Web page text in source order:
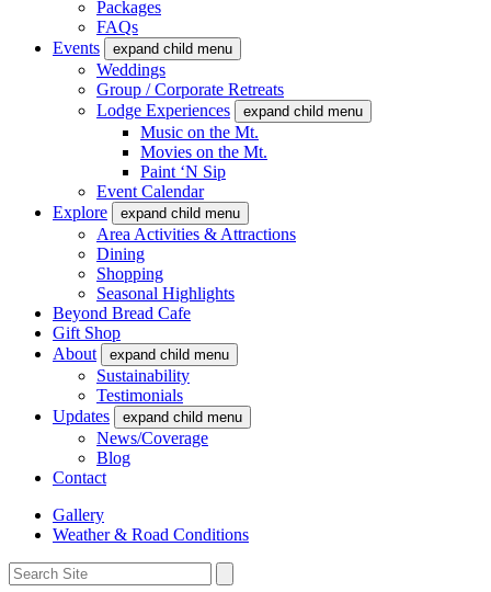
Packages
FAQs
Events
expand child menu
Weddings
Group / Corporate Retreats
Lodge Experiences
expand child menu
Music on the Mt.
Movies on the Mt.
Paint ‘N Sip
Event Calendar
Explore
expand child menu
Area Activities & Attractions
Dining
Shopping
Seasonal Highlights
Beyond Bread Cafe
Gift Shop
About
expand child menu
Sustainability
Testimonials
Updates
expand child menu
News/Coverage
Blog
Contact
Gallery
Weather & Road Conditions